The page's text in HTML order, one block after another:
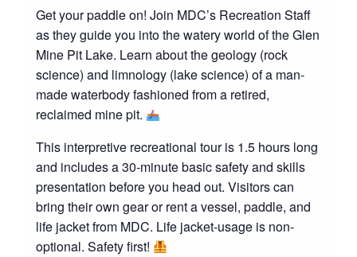
Get your paddle on! Join MDC’s Recreation Staff
as they guide you into the watery world of the Glen
Mine Pit Lake. Learn about the geology (rock
science) and limnology (lake science) of a man-
made waterbody fashioned from a retired,
reclaimed mine pit.
This interpretive recreational tour is 1.5 hours long
and includes a 30-minute basic safety and skills
presentation before you head out. Visitors can
bring their own gear or rent a vessel, paddle, and
life jacket from MDC. Life jacket-usage is non-
optional. Safety first!